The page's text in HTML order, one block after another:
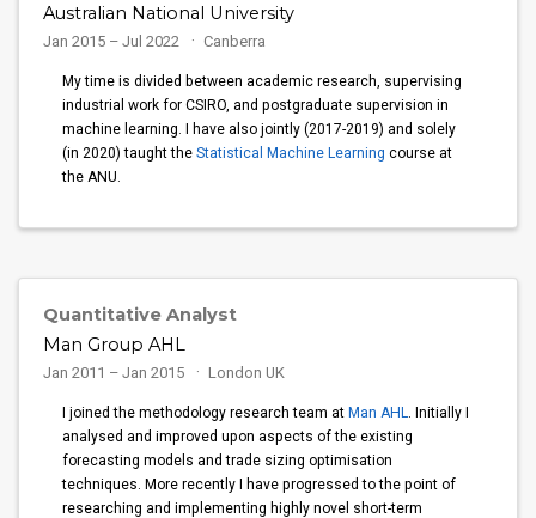
Australian National University
Jan 2015 – Jul 2022 Canberra
My time is divided between academic research, supervising
industrial work for CSIRO, and postgraduate supervision in
machine learning. I have also jointly (2017-2019) and solely
(in 2020) taught theStatistical Machine Learning course at
the ANU.
Quantitative Analyst
Man Group AHL
Jan 2011 – Jan 2015 London UK
I joined the methodology research team at Man AHL. Initially I
analysed and improved upon aspects of the existing
forecasting models and trade sizing optimisation
techniques. More recently I have progressed to the point of
researching and implementing highly novel short-term